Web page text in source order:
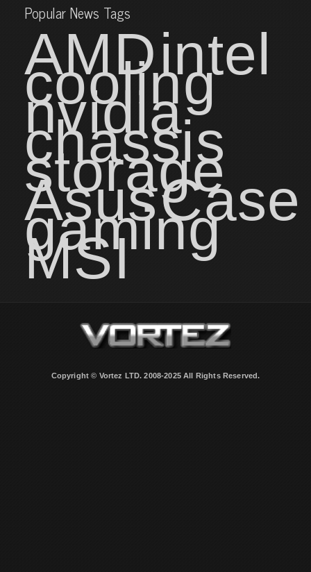
Popular News Tags
AMDintel
cooling
nvidia
chassis
storage
AsusCase
gaming
MSI
Copyright © Vortez LTD. 2008-2025 All Rights Reserved.